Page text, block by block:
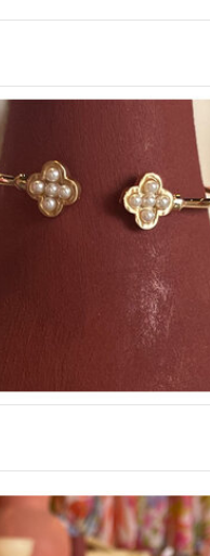
CAMELLIA CLOVER BRACELET
ADD TO CART